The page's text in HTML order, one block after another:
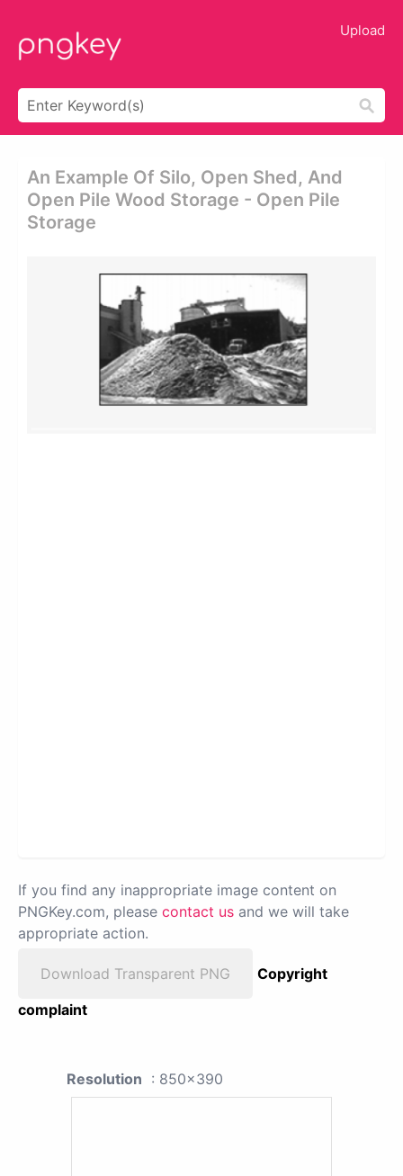
Upload
An Example Of Silo, Open Shed, And
Open Pile Wood Storage - Open Pile
Storage
If you find any inappropriate image content on
PNGKey.com, please contact us and we will take
appropriate action.
Download Transparent PNG
Copyright
complaint
Resolution : 850x390